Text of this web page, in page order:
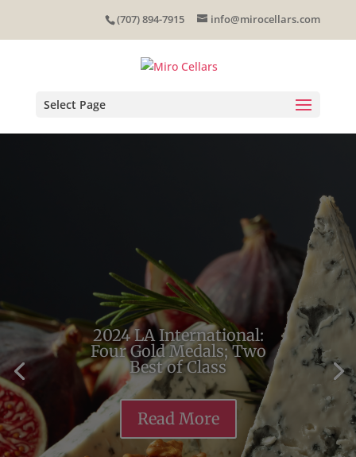
(707) 894-7915 info@mirocellars.com
Select Page
2024 LA International:
Four Gold Medals; Two
Best of Class
Read More